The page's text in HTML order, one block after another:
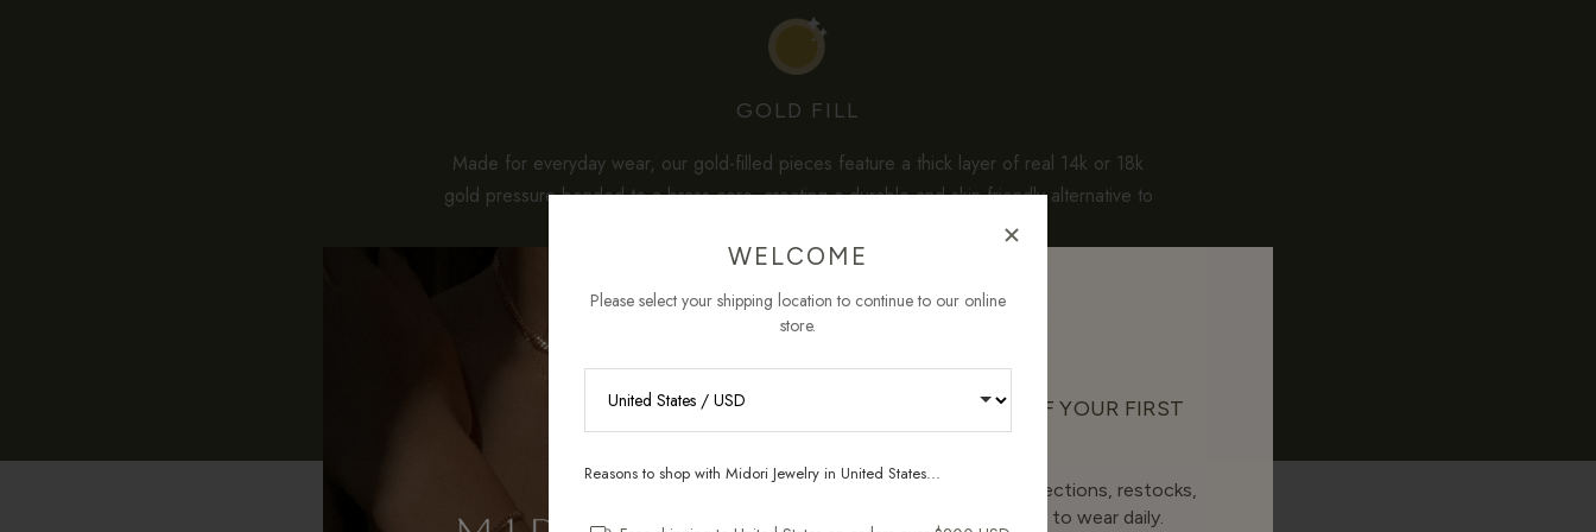
GOLD FILL
Made for everyday wear, our gold-filled pieces feature a thick layer of real 14k or 18k
gold pressure-bonded to a brass core, creating a durable and skin-friendly alternative to
3–5% solid gold by weight— which is about a hundred times thicker.
With proper care, they maintain their shine beautifully and offer the ideal balance of
quality, longevity, and affordability for sensitive skin.
WELCOME
Please select your shipping location to continue to our online
store.
Reasons to shop with Midori Jewelry in United States...
RECEIVE 10% OFF YOUR FIRST
Sign up for new collections, restocks,
and pieces designed to wear daily.